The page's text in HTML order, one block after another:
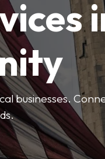
businesses.